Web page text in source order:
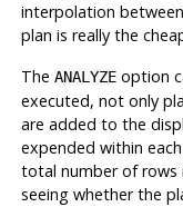
interpolation
plan is really the
The ANALYZEoption
executed, not only
are added to the
expended within
total number of rows
seeing whether the